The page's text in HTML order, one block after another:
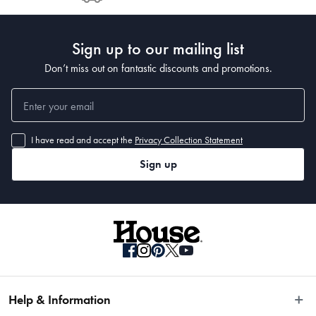
Sign up to our mailing list
Don’t miss out on fantastic discounts and promotions.
I have read and accept the Privacy Collection Statement
Sign up
Help & Information